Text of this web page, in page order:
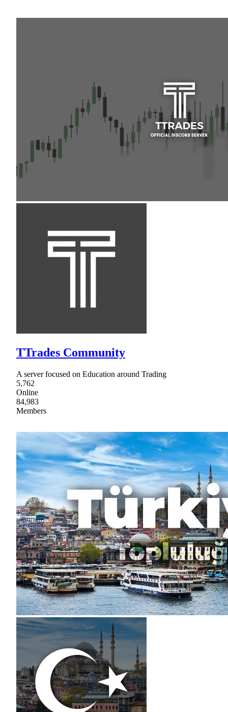
TTrades Community
A server focused on Education around Trading
5,762
Online
84,983
Members